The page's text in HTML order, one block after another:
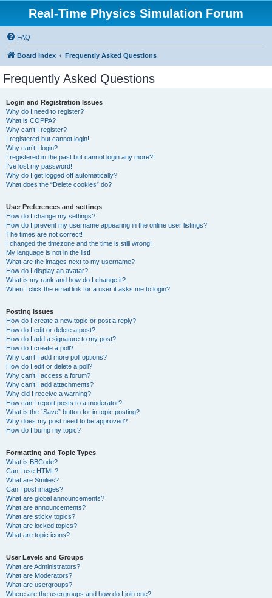
Real-Time Physics Simulation Forum
FAQ
Board index Frequently Asked Questions
Frequently Asked Questions
Login and Registration Issues
Why do I need to register?
What is COPPA?
Why can’t I register?
I registered but cannot login!
Why can’t I login?
I registered in the past but cannot login any more?!
I’ve lost my password!
Why do I get logged off automatically?
What does the “Delete cookies” do?
User Preferences and settings
How do I change my settings?
How do I prevent my username appearing in the online user listings?
The times are not correct!
I changed the timezone and the time is still wrong!
My language is not in the list!
What are the images next to my username?
How do I display an avatar?
What is my rank and how do I change it?
When I click the email link for a user it asks me to login?
Posting Issues
How do I create a new topic or post a reply?
How do I edit or delete a post?
How do I add a signature to my post?
How do I create a poll?
Why can’t I add more poll options?
How do I edit or delete a poll?
Why can’t I access a forum?
Why can’t I add attachments?
Why did I receive a warning?
How can I report posts to a moderator?
What is the “Save” button for in topic posting?
Why does my post need to be approved?
How do I bump my topic?
Formatting and Topic Types
What is BBCode?
Can I use HTML?
What are Smilies?
Can I post images?
What are global announcements?
What are announcements?
What are sticky topics?
What are locked topics?
What are topic icons?
User Levels and Groups
What are Administrators?
What are Moderators?
What are usergroups?
Where are the usergroups and how do I join one?